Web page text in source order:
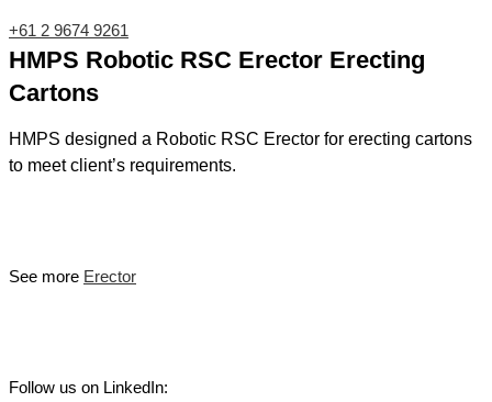
+61 2 9674 9261
HMPS Robotic RSC Erector Erecting
Cartons
HMPS designed a Robotic RSC Erector for erecting cartons
to meet client’s requirements.
See more Erector
Follow us on LinkedIn: